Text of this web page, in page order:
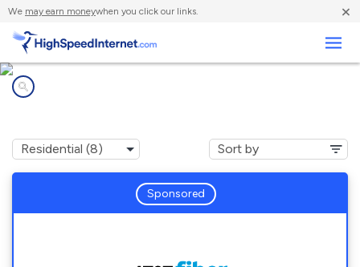
We may earn moneywhen you click our links. ×
Sponsored